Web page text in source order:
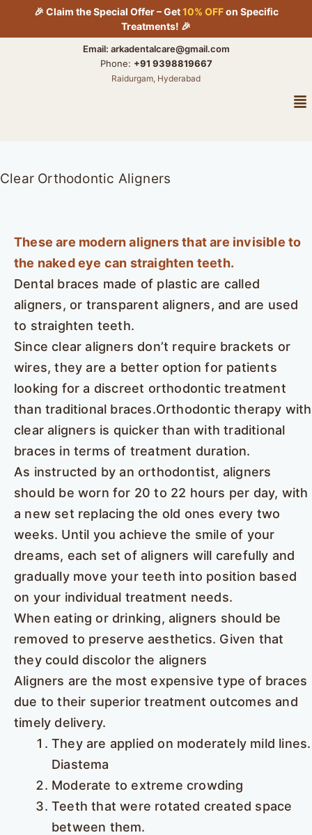
content
🎉 Claim the Special Offer – Get10% OFFon Specific
Treatments! 🎉
Email: arkadentalcare@gmail.com
Phone: +91 9398819667
Raidurgam, Hyderabad
Clear Orthodontic Aligners
These are modern aligners that are invisible to
the naked eye can straighten teeth.
Dental braces made of plastic are called
aligners, or transparent aligners, and are used
to straighten teeth.
Since clear aligners don’t require brackets or
wires, they are a better option for patients
looking for a discreet orthodontic treatment
than traditional braces.Orthodontic therapy with
clear aligners is quicker than with traditional
braces in terms of treatment duration.
As instructed by an orthodontist, aligners
should be worn for 20 to 22 hours per day, with
a new set replacing the old ones every two
weeks. Until you achieve the smile of your
dreams, each set of aligners will carefully and
gradually move your teeth into position based
on your individual treatment needs.
When eating or drinking, aligners should be
removed to preserve aesthetics. Given that
they could discolor the aligners
Aligners are the most expensive type of braces
due to their superior treatment outcomes and
timely delivery.
They are applied on moderately mild lines.
Diastema
Moderate to extreme crowding
Teeth that were rotated created space
between them.